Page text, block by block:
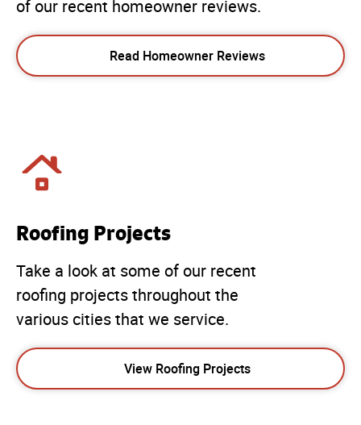
of our recent homeowner reviews.
Read Homeowner Reviews
Roofing Projects
Take a look at some of our recent
roofing projects throughout the
various cities that we service.
View Roofing Projects